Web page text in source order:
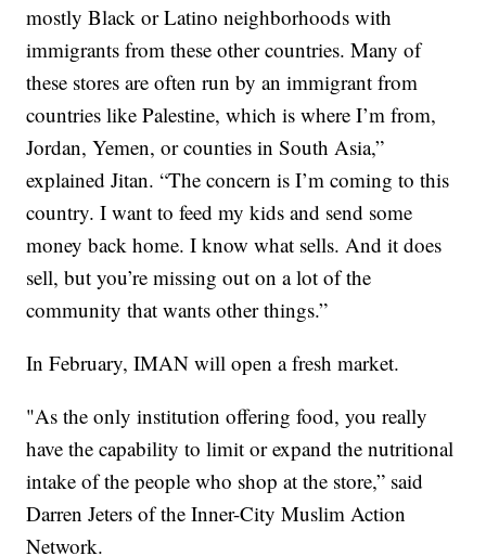
mostly Black or Latino neighborhoods with
immigrants from these other countries. Many of
these stores are often run by an immigrant from
countries like Palestine, which is where I’m from,
Jordan, Yemen, or counties in South Asia,”
explained Jitan. “The concern is I’m coming to this
country. I want to feed my kids and send some
money back home. I know what sells. And it does
sell, but you’re missing out on a lot of the
community that wants other things.”
In February, IMAN will open a fresh market.
"As the only institution offering food, you really
have the capability to limit or expand the nutritional
intake of the people who shop at the store,” said
Darren Jeters of the Inner-City Muslim Action
Network.